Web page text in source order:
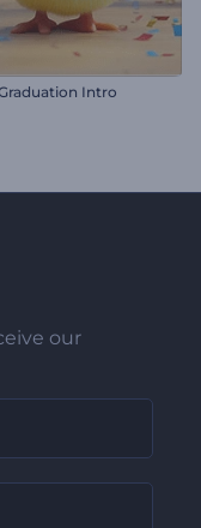
Intro
our